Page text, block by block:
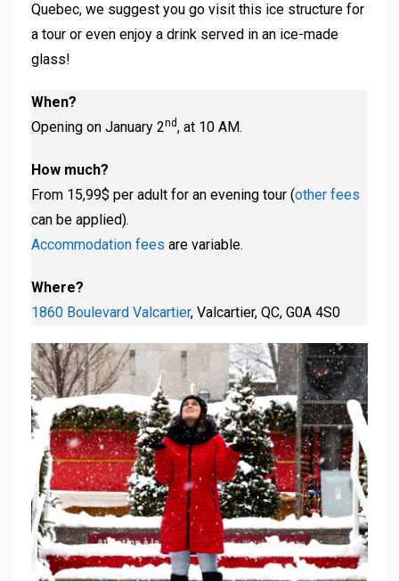
Quebec, we suggest you go visit this ice structure for
a tour or even enjoy a drink served in an ice-made
glass!
When?
Opening on January 2nd, at 10 AM.
How much?
From 15,99$ per adult for an evening tour (other fees
can be applied).
Accommodation fees are variable.
Where?
1860 Boulevard Valcartier, Valcartier, QC, G0A 4S0